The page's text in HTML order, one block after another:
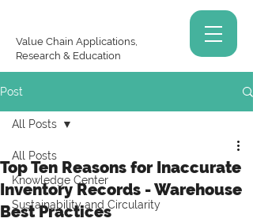
Value Chain Applications,
Research & Education
Post
All Posts
Knowledge Center
Sustainability and Circularity
All Posts
Top Ten Reasons for Inaccurate
Inventory Records - Warehouse
Best Practices